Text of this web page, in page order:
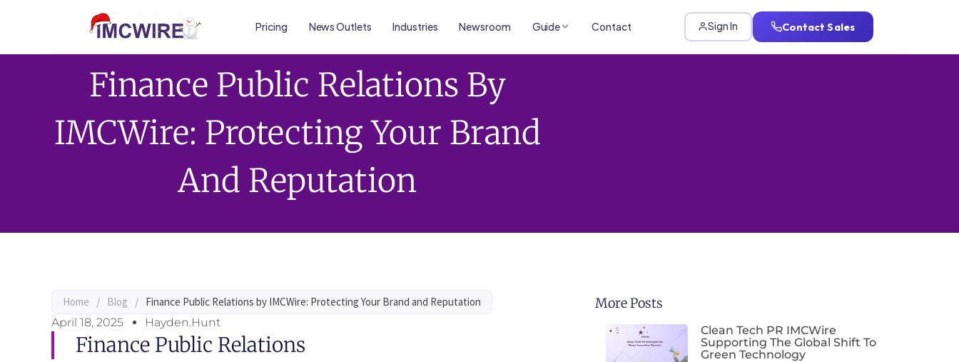
Pricing News Outlets Industries Newsroom Guide Contact Sign In Contact Sales
Finance Public Relations By
IMCWire: Protecting Your Brand
And Reputation
Home / Blog / Finance Public Relations by IMCWire: Protecting Your Brand and Reputation
April 18, 2025
Hayden.Hunt
Finance Public Relations
More Posts
Clean Tech PR IMCWire
Supporting The Global Shift To
Green Technology